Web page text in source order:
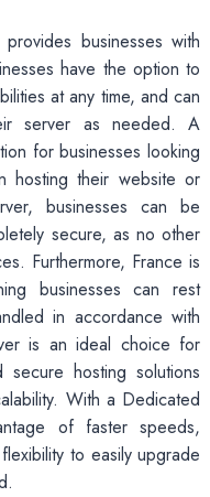
businesses with
have the option to
at any time, and can
server as needed. A
for businesses looking
hosting their website or
businesses can be
secure, as no other
Furthermore, France is
businesses can rest
in accordance with
is an ideal choice for
hosting solutions
With a Dedicated
of faster speeds,
to easily upgrade